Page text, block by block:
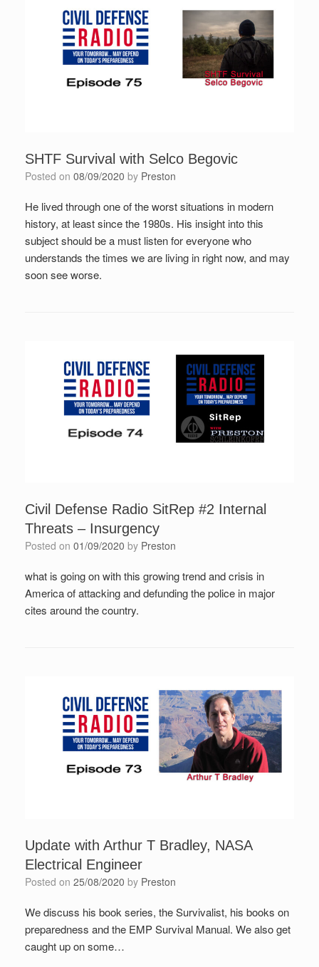
SHTF Survival with Selco Begovic
Posted on 08/09/2020 by Preston
He lived through one of the worst situations in modern
history, at least since the 1980s. His insight into this
subject should be a must listen for everyone who
understands the times we are living in right now, and may
soon see worse.
Civil Defense Radio SitRep #2 Internal
Threats – Insurgency
Posted on 01/09/2020 by Preston
what is going on with this growing trend and crisis in
America of attacking and defunding the police in major
cites around the country.
Update with Arthur T Bradley, NASA
Electrical Engineer
Posted on 25/08/2020 by Preston
We discuss his book series, the Survivalist, his books on
preparedness and the EMP Survival Manual. We also get
caught up on some…